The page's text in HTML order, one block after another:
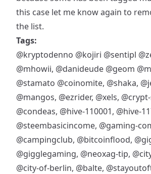
this case let me know again to
the list.
Tags:
@kryptodenno @kojiri @sentipl
@mhowii, @danideude @geom
@stamato @coinomite, @shaka,
@mangos, @ezrider, @xels,
@condeas, @hive-110001, @hive-
@steembasicincome, @gaming-
@campingclub, @bitcoinflood,
@gigglegaming, @neoxag-tip,
@city-of-berlin, @balte,